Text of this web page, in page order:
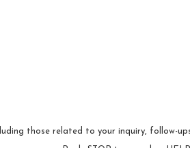
those related to your inquiry, follow-